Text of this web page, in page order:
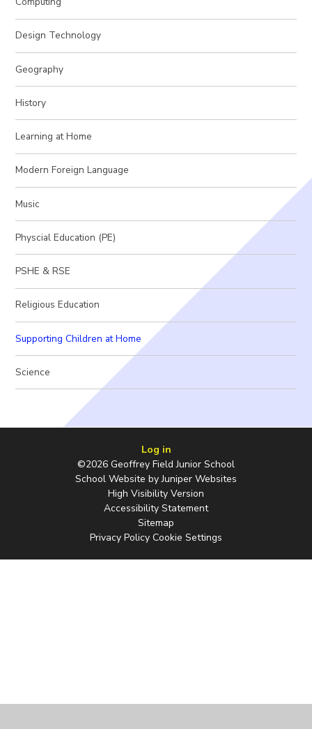
Design Technology
Geography
History
Learning at Home
Modern Foreign Language
Music
Physcial Education (PE)
PSHE & RSE
Religious Education
Supporting Children at Home
Science
Log in
©2026 Geoffrey Field Junior School
School Website byJuniper Websites
High Visibility Version
Accessibility Statement
Sitemap
Privacy Policy Cookie Settings